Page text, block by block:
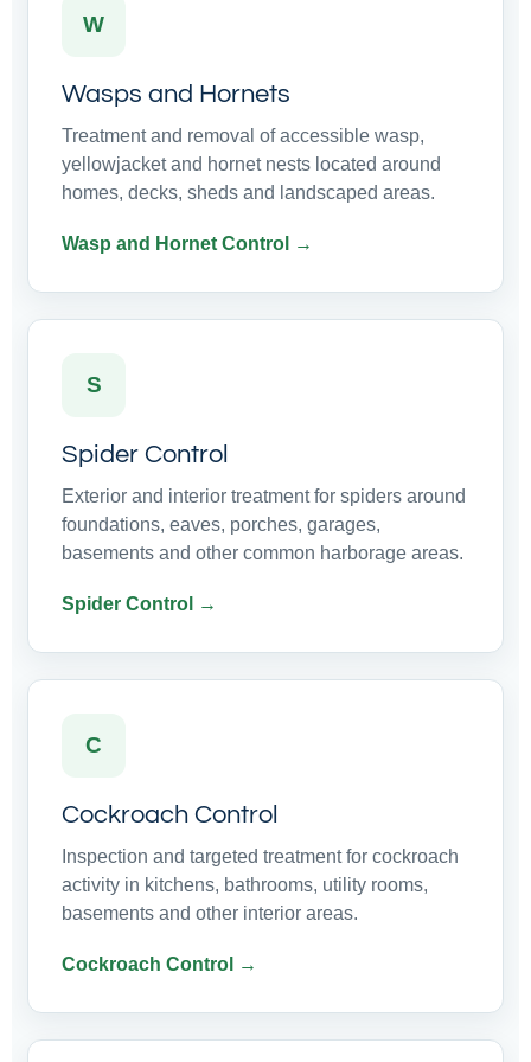
W
Wasps and Hornets
Treatment and removal of accessible wasp,
yellowjacket and hornet nests located around
homes, decks, sheds and landscaped areas.
Wasp and Hornet Control →
S
Spider Control
Exterior and interior treatment for spiders around
foundations, eaves, porches, garages,
basements and other common harborage areas.
Spider Control →
C
Cockroach Control
Inspection and targeted treatment for cockroach
activity in kitchens, bathrooms, utility rooms,
basements and other interior areas.
Cockroach Control →